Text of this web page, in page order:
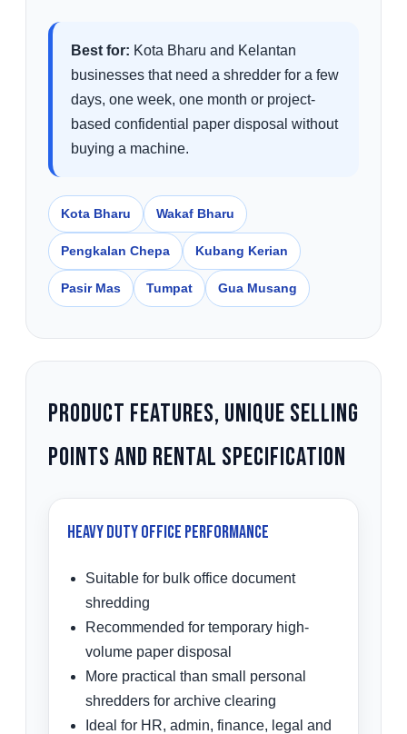
Best for: Kota Bharu and Kelantan
businesses that need a shredder for a few
days, one week, one month or project-
based confidential paper disposal without
buying a machine.
Kota Bharu Wakaf Bharu
Pengkalan Chepa Kubang Kerian
Pasir Mas Tumpat Gua Musang
Product Features, Unique Selling
Points and Rental Specification
Heavy Duty Office Performance
Suitable for bulk office document
shredding
Recommended for temporary high-
volume paper disposal
More practical than small personal
shredders for archive clearing
Ideal for HR, admin, finance, legal and